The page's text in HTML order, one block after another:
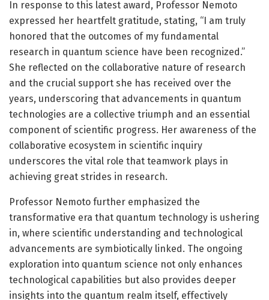
In response to this latest award, Professor Nemoto
expressed her heartfelt gratitude, stating, “I am truly
honored that the outcomes of my fundamental
research in quantum science have been recognized.”
She reflected on the collaborative nature of research
and the crucial support she has received over the
years, underscoring that advancements in quantum
technologies are a collective triumph and an essential
component of scientific progress. Her awareness of the
collaborative ecosystem in scientific inquiry
underscores the vital role that teamwork plays in
achieving great strides in research.
Professor Nemoto further emphasized the
transformative era that quantum technology is ushering
in, where scientific understanding and technological
advancements are symbiotically linked. The ongoing
exploration into quantum science not only enhances
technological capabilities but also provides deeper
insights into the quantum realm itself, effectively